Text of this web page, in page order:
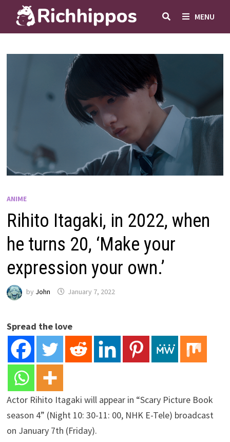
content
MENU
ANIME
Rihito Itagaki, in 2022, when
he turns 20, ‘Make your
expression your own.’
by John January 7, 2022
Spread the love
Actor Rihito Itagaki will appear in “Scary Picture Book
season 4” (Night 10: 30-11: 00, NHK E-Tele) broadcast
on January 7th (Friday).